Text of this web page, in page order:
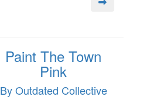
Paint The Town
Pink
By Outdated Collective